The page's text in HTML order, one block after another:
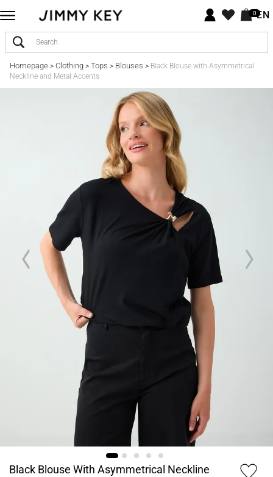
0EN
Homepage> Clothing> Tops > Blouses > Black Blouse with Asymmetrical
Neckline and Metal Accents
Black Blouse With Asymmetrical Neckline